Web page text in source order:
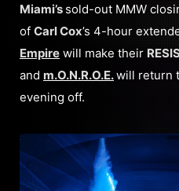
Miami’s sold-out MMW
of Carl Cox’s 4-hour
Empire will make their
and m.O.N.R.O.E.will return
evening off.